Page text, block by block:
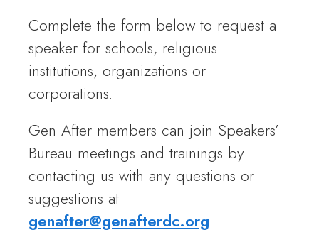
Complete the form below to request a
speaker for schools, religious
institutions, organizations or
corporations.
Gen After members can join Speakers’
Bureau meetings and trainings by
contacting us with any questions or
suggestions at
genafter@genafterdc.org.